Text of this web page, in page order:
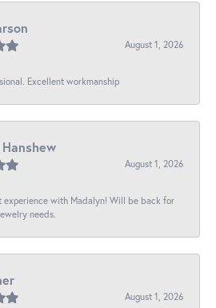
August 1, 2026
Excellent workmanship
August 1, 2026
experience with Madalyn! Will be back for
needs.
August 1, 2026